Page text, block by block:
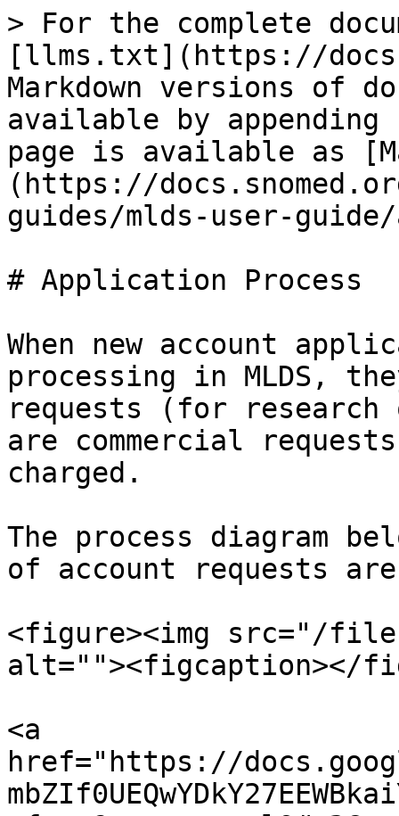
> For the complete
[llms.txt](https://
Markdown versions of
available by
page is available as
(https://
guides/mlds-user-
# Application Process
When new account
processing in MLDS,
requests (for
are commercial
charged.
The process diagram
of account requests
<figure><img src="/files/
alt=""><figcaption></
<a
href="https://